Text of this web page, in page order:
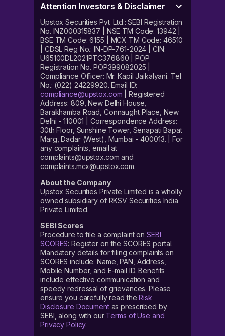
Attention Investors & Disclaimer
Upstox Securities Pvt. Ltd.: SEBI Registration
No. INZ000315837 | NSE TM Code: 13942 |
BSE TM Code: 6155 | MCX TM Code: 46510
| CDSL Reg No.: IN-DP-761-2024 | CIN:
U65100DL2021PTC376860 | POP
Registration No. POP399082025 |
Compliance Officer: Mr. Kapil Jaikalyani. Tel
No.: (022) 24229920. Email ID:
compliance@upstox.com | Registered
Address: 809, New Delhi House,
Barakhamba Road, Connaught Place, New
Delhi - 110001 | Correspondence Address:
30th Floor, Sunshine Tower, Senapati Bapat
Marg, Dadar (West), Mumbai - 400013. | For
any complaints, email at
complaints@upstox.com and
complaints.mcx@upstox.com.
About the Company
Upstox Securities Private Limited is a wholly
owned subsidiary of RKSV Securities India
Private Limited.
SEBI Scores
Procedure to file a complaint on SEBI
SCORES: Register on the SCORES portal.
Mandatory details for filing complaints on
SCORES include: Name, PAN, Address,
Mobile Number, and E-mail ID. Benefits
include effective communication and
speedy redressal of grievances. Please
ensure you carefully read theRisk
Disclosure Documentas prescribed by
SEBI, along with our Terms of Use and
Privacy Policy.